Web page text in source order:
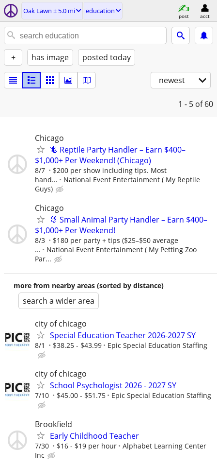
Oak Lawn ± 5.0 mi education
post acct
+ has image posted today
newest
1 - 5 of 60
Chicago
🦎 Reptile Party Handler – Earn $400–
$1,000+ Per Weekend! (Chicago)
8/7
$200 per show including tips. Most
hand...
National Event Entertainment ( My Reptile
Guys)
Chicago
🐰 Small Animal Party Handler – Earn $400–
$1,000+ Per Weekend!
8/3
$180 per party + tips ($25–$50 average
...
National Event Entertainment ( My Petting Zoo
Par...
more from nearby areas (sorted by distance)
search a wider area
city of chicago
Special Education Teacher 2026-2027 SY
8/1 $38.25 - $43.99 Epic Special Education Staffing
city of chicago
School Psychologist 2026 - 2027 SY
7/10 $45.00 - $51.75 Epic Special Education Staffing
Brookfield
Early Childhood Teacher
7/30 $16 - $19 per hour
Alphabet Learning Center
Inc